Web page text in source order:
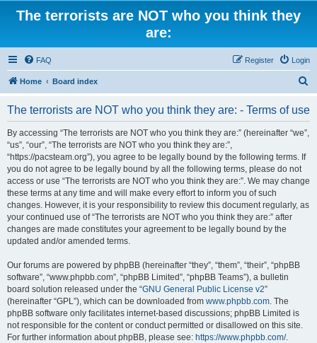
The terrorists are NOT who you think they
are:
FAQ Login
Register
Home Board index
The terrorists are NOT who you think they are: - Terms of use
By accessing “The terrorists are NOT who you think they are:” (hereinafter “we”,
“us”, “our”, “The terrorists are NOT who you think they are:”,
“https://pacsteam.org”), you agree to be legally bound by the following terms. If
you do not agree to be legally bound by all the following terms, please do not
access or use “The terrorists are NOT who you think they are:”. We may change
these terms at any time and will make every effort to inform you of such
changes. However, it is your responsibility to review this document regularly, as
your continued use of “The terrorists are NOT who you think they are:” after
changes are made constitutes your agreement to be legally bound by the
updated and/or amended terms.
Our forums are powered by phpBB (hereinafter “they”, “them”, “their”, “phpBB
software”, “www.phpbb.com”, “phpBB Limited”, “phpBB Teams”), a bulletin
board solution released under the “GNU General Public License v2”
(hereinafter “GPL”), which can be downloaded from www.phpbb.com. The
phpBB software only facilitates internet-based discussions; phpBB Limited is
not responsible for the content or conduct permitted or disallowed on this site.
For further information about phpBB, please see: https://www.phpbb.com/.